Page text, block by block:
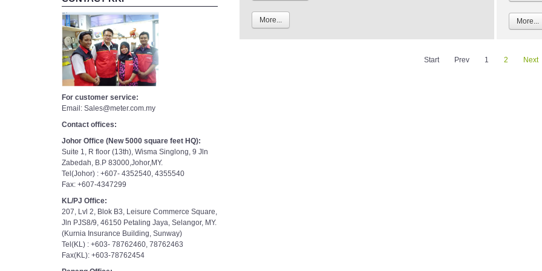
For customer service:
Email: Sales@meter.com.my
Contact offices:
Johor Office (New 5000 square feet HQ):
Suite 1, R floor (13th), Wisma Singlong, 9 Jln
Zabedah, B.P 83000,Johor,MY.
Tel(Johor) : +607- 4352540, 4355540
Fax: +607-4347299
KL/PJ Office:
207, Lvl 2, Blok B3, Leisure Commerce Square,
Jln PJS8/9, 46150 Petaling Jaya, Selangor, MY.
(Kurnia Insurance Building, Sunway)
Tel(KL) : +603- 78762460, 78762463
Fax(KL): +603-78762454
More... More...
Start Prev 1 2 Next